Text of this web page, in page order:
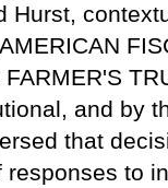
Hurst,
and by
that
to